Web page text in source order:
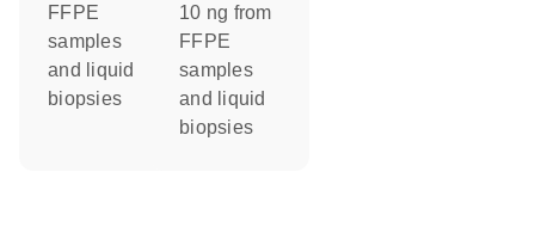
FFPE
samples
and liquid
biopsies
10 ng from
FFPE
samples
and liquid
biopsies